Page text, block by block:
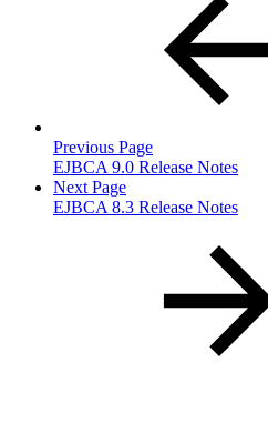
Previous Page
EJBCA 9.0 Release Notes
Next Page
EJBCA 8.3 Release Notes